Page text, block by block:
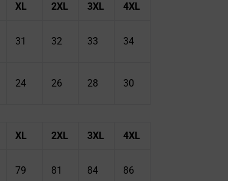
XL 2XL 3XL 4XL
31 32 33 34
24 26 28 30
XL 2XL 3XL 4XL
79 81 84 86